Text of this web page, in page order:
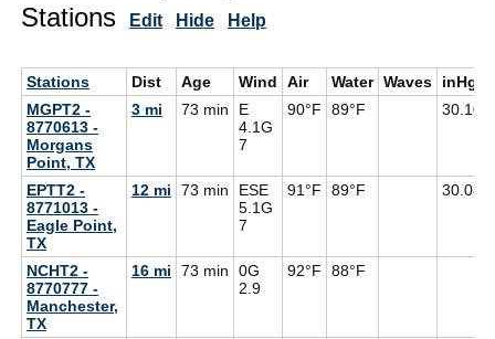
Stations
Edit Hide Help
Stations Dist Age Wind Air Water Waves inHg
MGPT2 -
8770613 -
Morgans
Point, TX
3 mi 73 min
E
4.1G
7
90°F 89°F 30.10
EPTT2 -
8771013 -
Eagle Point,
TX
12 mi 73 min
ESE
5.1G
7
91°F 89°F 30.08
NCHT2 -
8770777 -
Manchester,
TX
16 mi 73 min
0G
2.9
92°F 88°F